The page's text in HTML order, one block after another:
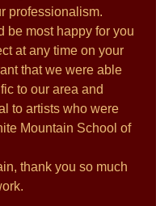
professionalism.
at any time on your
that we were able
to our area and
to artists who were
Mountain School of